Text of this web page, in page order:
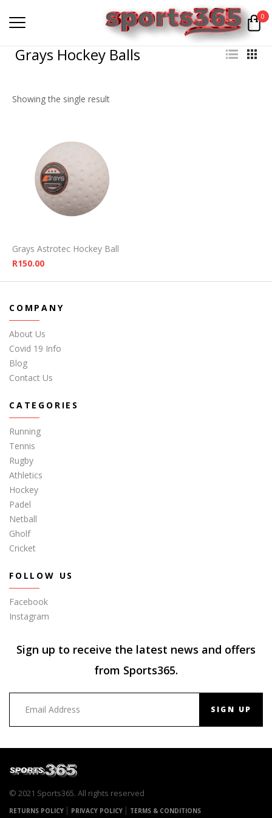
0
Grays Hockey Balls
Showing the single result
Grays Astrotec Hockey Ball
R150.00
COMPANY
About Us
Covid 19 Info
Blog
Contact Us
CATEGORIES
Running
Tennis
Rugby
Athletics
Hockey
Padel
Netball
Gholf
Cricket
FOLLOW US
Facebook
Instagram
Sign up to receive the latest news and offers
from Sports365.
SIGN UP
© 2021 Sports365. All rights reserved
RETURNS POLICY PRIVACY POLICY TERMS & CONDITIONS